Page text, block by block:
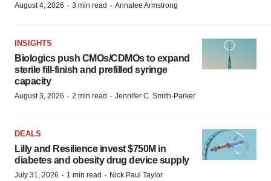
August 4, 2026 · 3 min read · Annalee Armstrong
INSIGHTS
Biologics push CMOs/CDMOs to expand
sterile fill-finish and prefilled syringe
capacity
August 3, 2026 · 2 min read · Jennifer C. Smith-Parker
DEALS
Lilly and Resilience invest $750M in
diabetes and obesity drug device supply
July 31, 2026 · 1 min read · Nick Paul Taylor